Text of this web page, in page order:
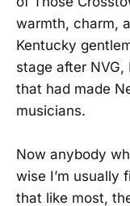
warmth, charm,
Kentucky
stage after
that had made
musicians.
Now anybody
wise I’m usually
that like most,